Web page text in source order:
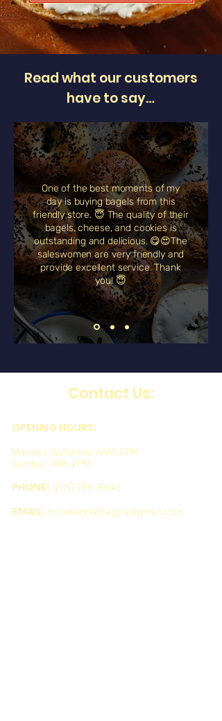
Read what our customers
have to say…
One of the best moments of my
day is buying bagels from this
friendly store. 😇 The quality of their
bagels, cheese, and cookies is
outstanding and delicious. 😋😍The
saleswomen are very friendly and
provide excellent service. Thank
you! 😇
Contact Us:
OPENING HOURS:
Monday-Saturday: 6AM-2PM
Sunday: 7AM-2PM
PHONE: (201) 798-9640
EMAIL: hobokenhotbagels@gmail.com